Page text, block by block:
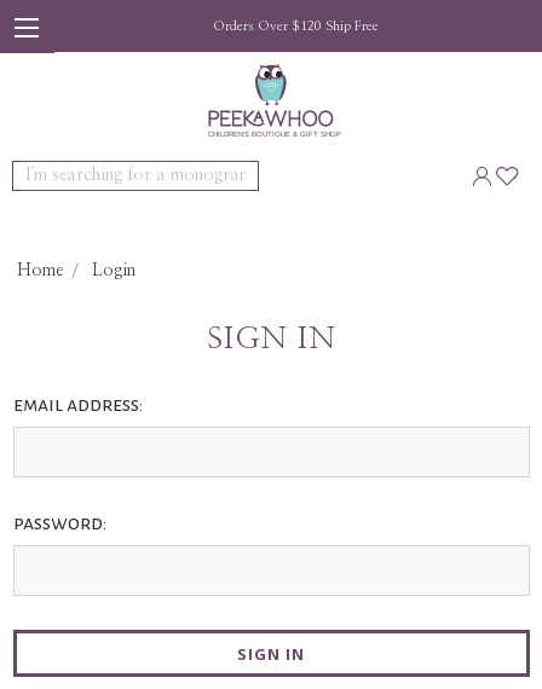
Orders Over $120 Ship Free
Search
Home Login
SIGN IN
email address:
password: